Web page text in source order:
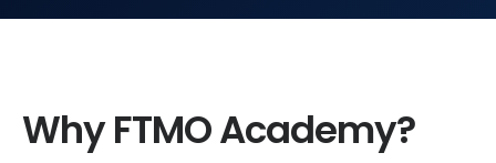
Why FTMO Academy?